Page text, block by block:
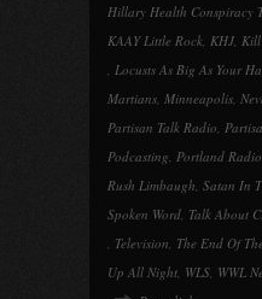
Hillary Health Conspiracy
KAAY Little Rock, KHJ, Kill
, Locusts As Big As Your
Martians, Minneapolis,
Partisan Talk Radio,
Podcasting, Portland Radio
Rush Limbaugh, Satan In
Spoken Word, Talk About
, Television, The End Of
Up All Night, WLS, WWL